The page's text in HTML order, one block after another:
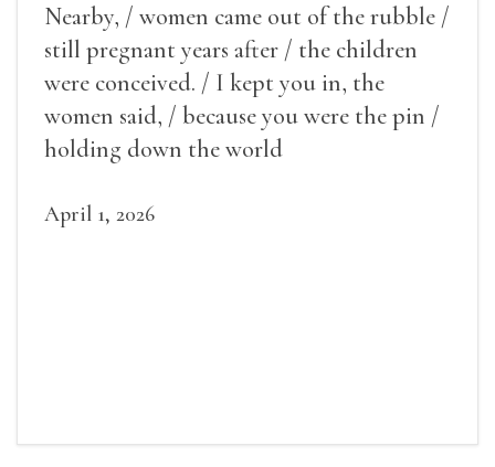
Nearby, / women came out of the rubble /
still pregnant years after / the children
were conceived. / I kept you in, the
women said, / because you were the pin /
holding down the world
April 1, 2026